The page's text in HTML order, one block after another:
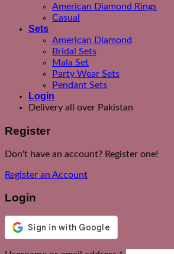
American Diamond Rings
Casual
Sets
American Diamond
Bridal Sets
Mala Set
Party Wear Sets
Pendant Sets
Login
Delivery all over Pakistan
Register
Don't have an account? Register one!
Register an Account
Login